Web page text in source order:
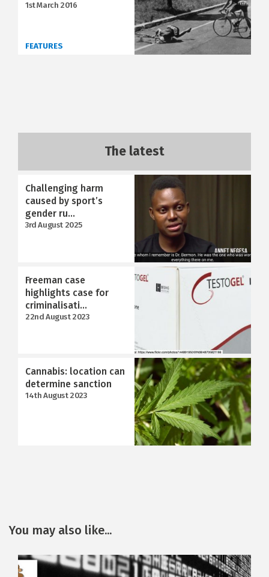
1st March 2016
FEATURES
The latest
Challenging harm
caused by sport’s
gender ru...
3rd August 2025
Freeman case
highlights case for
criminalisati...
22nd August 2023
Cannabis: location can
determine sanction
14th August 2023
You may also like...